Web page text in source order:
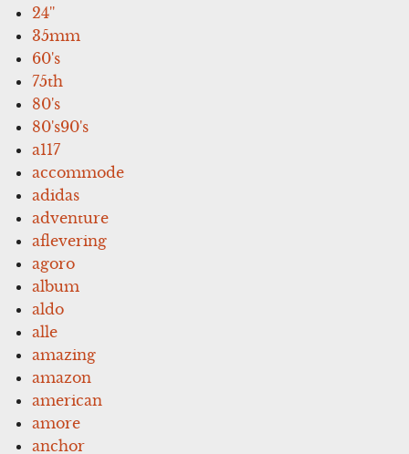
24''
35mm
60's
75th
80's
80's90's
a117
accommode
adidas
adventure
aflevering
agoro
album
aldo
alle
amazing
amazon
american
amore
anchor